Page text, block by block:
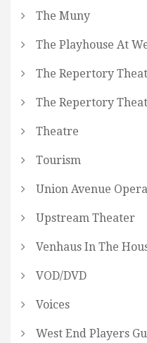
The Muny
The Playhouse At
The Repertory
The Repertory
Theatre
Tourism
Union Avenue Opera
Upstream Theater
Venhaus In The
VOD/DVD
Voices
West End Players